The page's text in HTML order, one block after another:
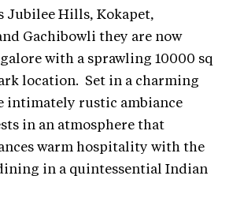
Jubilee Hills, Kokapet,
Gachibowli they are now
with a sprawling 10000 sq
location. Set in a charming
intimately rustic ambiance
in an atmosphere that
warm hospitality with the
in a quintessential Indian